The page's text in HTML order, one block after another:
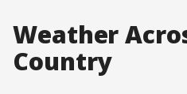
Weather
Country